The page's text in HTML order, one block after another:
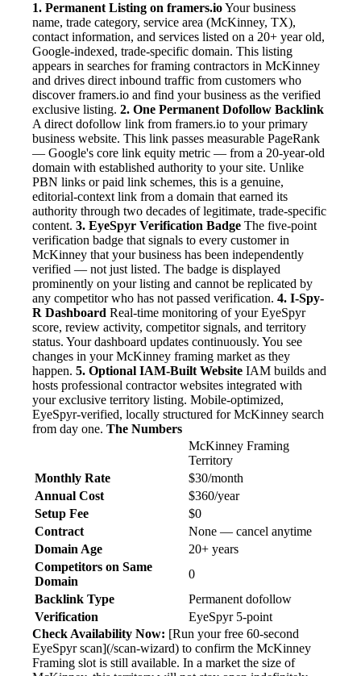
1. Permanent Listing on framers.ioYour business
name, trade category, service area (McKinney, TX),
contact information, and services listed on a 20+ year old,
Google-indexed, trade-specific domain. This listing
appears in searches for framing contractors in McKinney
and drives direct inbound traffic from customers who
discover framers.io and find your business as the verified
exclusive listing. 2. One Permanent Dofollow Backlink
A direct dofollow link from framers.io to your primary
business website. This link passes measurable PageRank
— Google's core link equity metric — from a 20-year-old
domain with established authority to your site. Unlike
PBN links or paid link schemes, this is a genuine,
editorial-context link from a domain that earned its
authority through two decades of legitimate, trade-specific
content. 3. EyeSpyr Verification Badge The five-point
verification badge that signals to every customer in
McKinney that your business has been independently
verified — not just listed. The badge is displayed
prominently on your listing and cannot be replicated by
any competitor who has not passed verification. 4. I-Spy-
R Dashboard Real-time monitoring of your EyeSpyr
score, review activity, competitor signals, and territory
status. Your dashboard updates continuously. You see
changes in your McKinney framing market as they
happen. 5. Optional IAM-Built Website IAM builds and
hosts professional contractor websites integrated with
your exclusive territory listing. Mobile-optimized,
EyeSpyr-verified, locally structured for McKinney search
from day one. The Numbers
McKinney Framing
Territory
Monthly Rate
$30/month
Annual Cost
$360/year
Setup Fee
$0
Contract
None — cancel anytime
Domain Age
20+ years
Competitors on Same
Domain
0
Backlink Type
Permanent dofollow
Verification
EyeSpyr 5-point
Check Availability Now: [Run your free 60-second
EyeSpyr scan](/scan-wizard) to confirm the McKinney
Framing slot is still available. In a market the size of